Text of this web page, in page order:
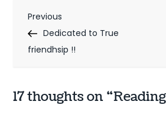
P
o
t
Previous
Post
Previous
Dedicated to True
friendhsip !!
17 thoughts on “